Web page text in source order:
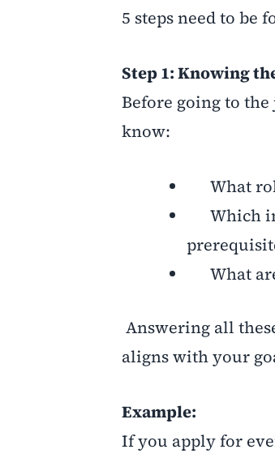
5 steps need to be
Step 1: Knowing
Before going to
know:
What
Which
What
Answering all
aligns with your
Example:
If you apply for